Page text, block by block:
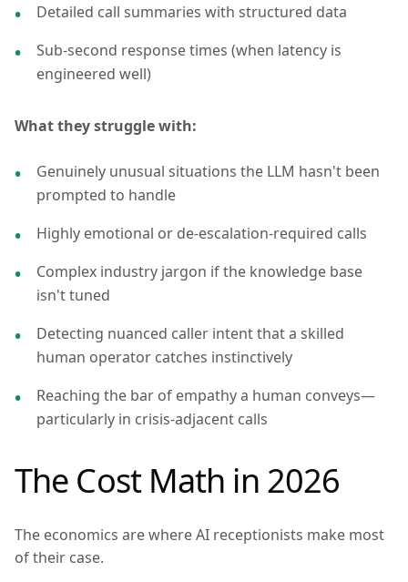
Detailed call summaries with structured data
Sub-second response times (when latency is
engineered well)
What they struggle with:
Genuinely unusual situations the LLM hasn't been
prompted to handle
Highly emotional or de-escalation-required calls
Complex industry jargon if the knowledge base
isn't tuned
Detecting nuanced caller intent that a skilled
human operator catches instinctively
Reaching the bar of empathy a human conveys—
particularly in crisis-adjacent calls
The Cost Math in 2026
The economics are where AI receptionists make most
of their case.